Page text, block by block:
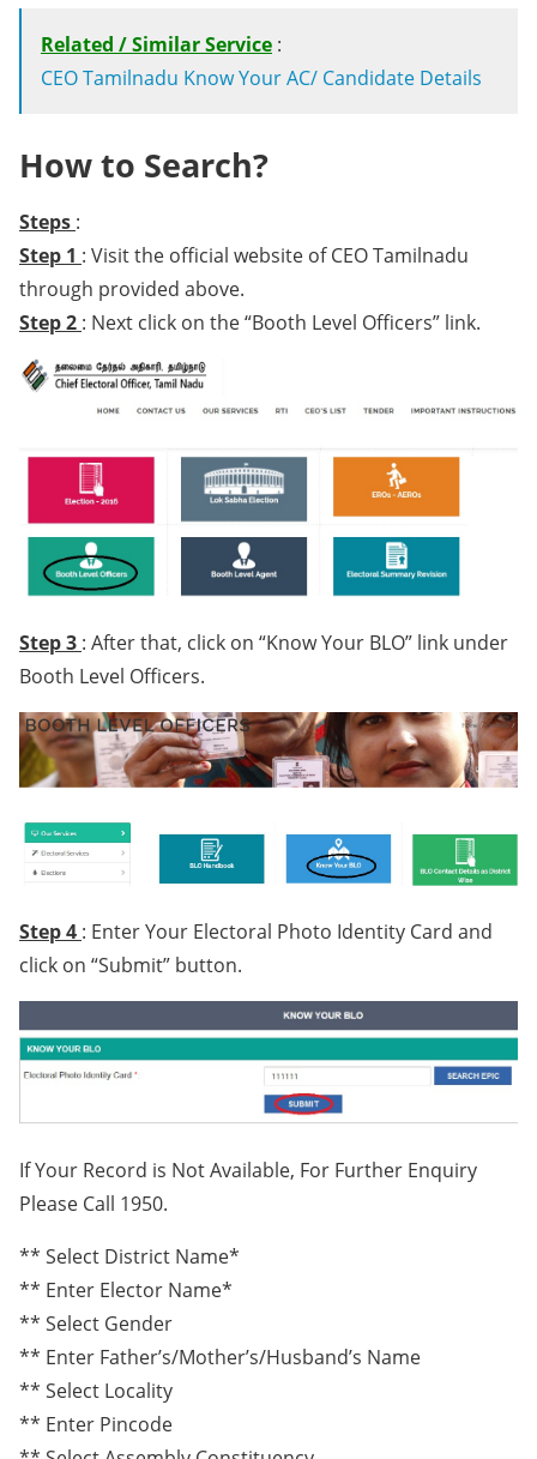
Related / Similar Service :
CEO Tamilnadu Know Your AC/ Candidate Details
How to Search?
Steps :
Step 1 : Visit the official website of CEO Tamilnadu
through provided above.
Step 2 : Next click on the “Booth Level Officers” link.
Step 3 : After that, click on “Know Your BLO” link under
Booth Level Officers.
Step 4 : Enter Your Electoral Photo Identity Card and
click on “Submit” button.
If Your Record is Not Available, For Further Enquiry
Please Call 1950.
** Select District Name*
** Enter Elector Name*
** Select Gender
** Enter Father’s/Mother’s/Husband’s Name
** Select Locality
** Enter Pincode